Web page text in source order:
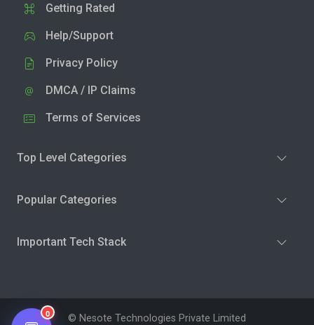
Getting Rated
Help/Support
Privacy Policy
DMCA / IP Claims
Terms of Services
Top Level Categories
Popular Categories
Important Tech Stack
© Nesote Technologies Private Limited
0